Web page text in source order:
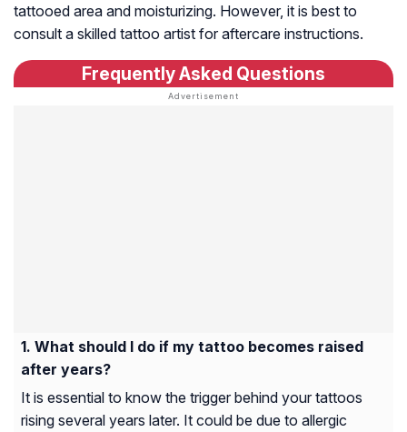
tattooed area and moisturizing. However, it is best to
consult a skilled tattoo artist for aftercare instructions.
Frequently Asked Questions
What should I do if my tattoo becomes raised
after years?
It is essential to know the trigger behind your tattoos
rising several years later. It could be due to allergic